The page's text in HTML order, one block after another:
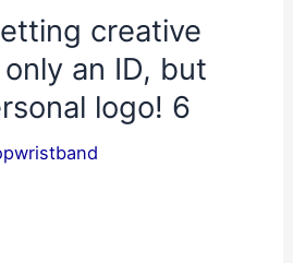
creative
an ID, but
logo! 6